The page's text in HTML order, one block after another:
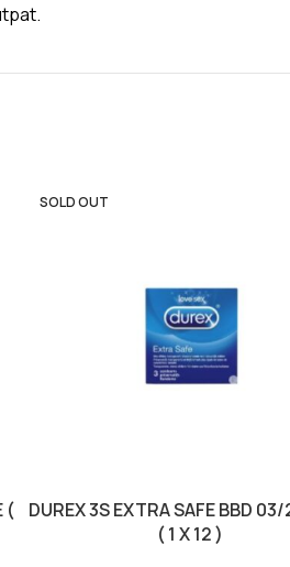
(
SOLD OUT
DUREX 3S EXTRA SAFE BBD
( 1 X 12 )